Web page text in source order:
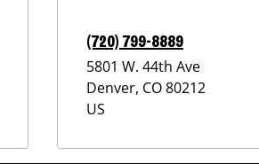
(720) 799-8889
5801 W. 44th Ave
Denver, CO80212
US